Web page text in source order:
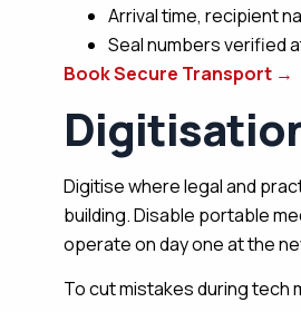
Arrival time, recipient
Seal numbers verified
Book Secure Transport →
Digitise where legal and
building. Disable portable
operate on day one at the
To cut mistakes during tech